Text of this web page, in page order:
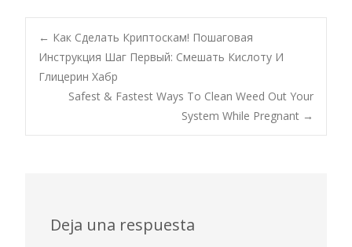
Navegación
de
entradas
← Как Сделать Криптоскам! Пошаговая
Инструкция Шаг Первый: Смешать Кислоту И
Глицерин Хабр
Safest & Fastest Ways To Clean Weed Out Your
System While Pregnant →
Deja una respuesta